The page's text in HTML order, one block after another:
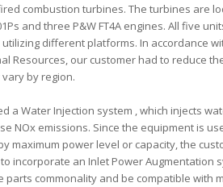
combustion turbines. The turbines are
and three P&W FT4A engines. All five
different platforms. In accordance
Resources, our customer had to reduce
by region.
a Water Injection system , which injects
NOx emissions. Since the equipment is
maximum power level or capacity, the
incorporate an Inlet Power Augmentation
parts commonality and be compatible with